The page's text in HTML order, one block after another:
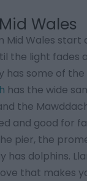
Wales
Mid Wales
the light fades
has some of
has the wide
the
and good for
pier, the
has dolphins.
that makes